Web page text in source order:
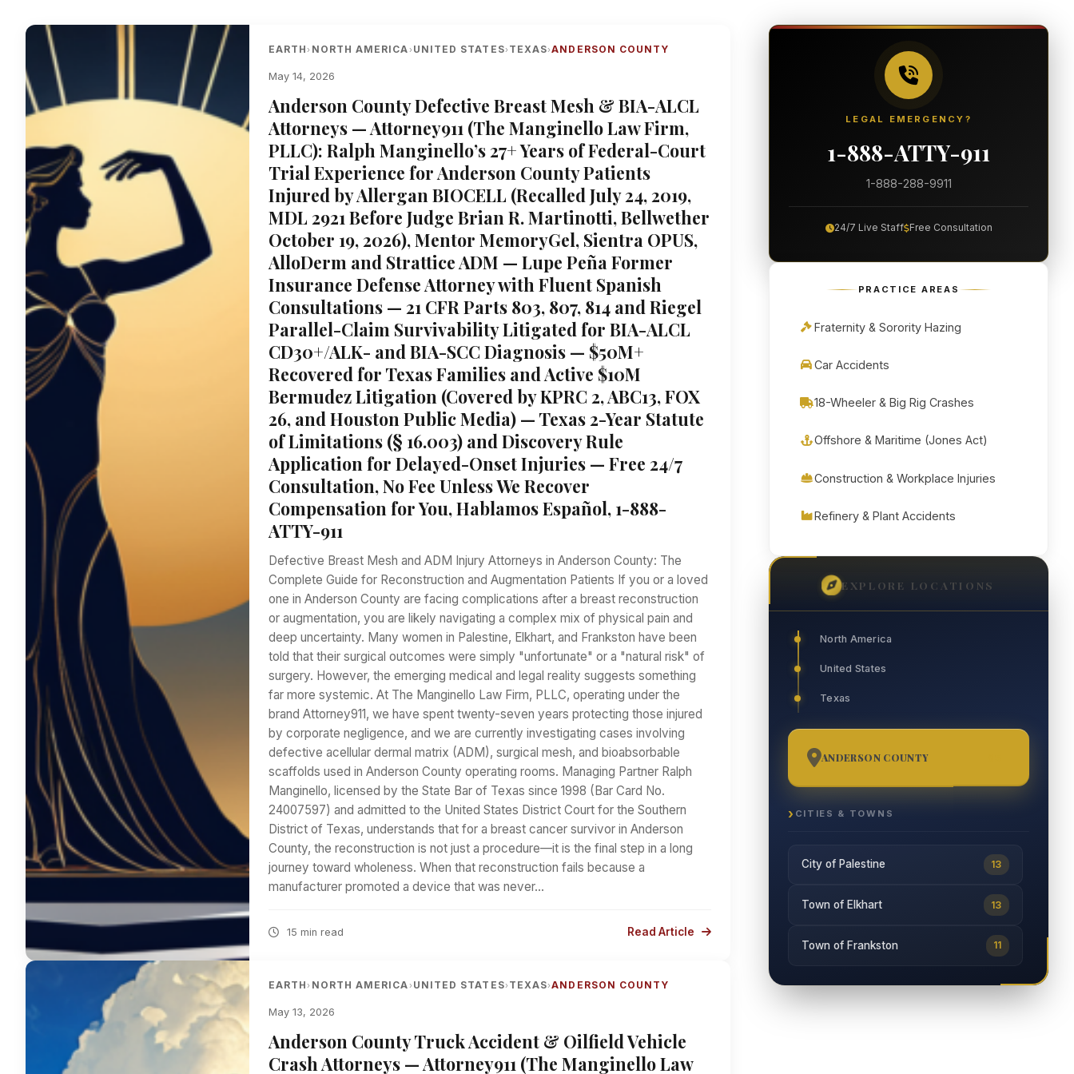
EARTH› NORTH AMERICA› UNITED STATES› TEXAS›ANDERSON COUNTY
May 14, 2026
Anderson County Defective Breast Mesh & BIA-ALCL
Attorneys — Attorney911 (The Manginello Law Firm,
PLLC): Ralph Manginello’s 27+ Years of Federal-Court
Trial Experience for Anderson County Patients
Injured by Allergan BIOCELL (Recalled July 24, 2019,
MDL 2921 Before Judge Brian R. Martinotti, Bellwether
October 19, 2026), Mentor MemoryGel, Sientra OPUS,
AlloDerm and Strattice ADM — Lupe Peña Former
Insurance Defense Attorney with Fluent Spanish
Consultations — 21 CFR Parts 803, 807, 814 and Riegel
Parallel-Claim Survivability Litigated for BIA-ALCL
CD30+/ALK- and BIA-SCC Diagnosis — $50M+
Recovered for Texas Families and Active $10M
Bermudez Litigation (Covered by KPRC 2, ABC13, FOX
26, and Houston Public Media) — Texas 2-Year Statute
of Limitations (§ 16.003) and Discovery Rule
Application for Delayed-Onset Injuries — Free 24/7
Consultation, No Fee Unless We Recover
Compensation for You, Hablamos Español, 1-888-
ATTY-911
Defective Breast Mesh and ADM Injury Attorneys in Anderson County: The
Complete Guide for Reconstruction and Augmentation Patients If you or a loved
one in Anderson County are facing complications after a breast reconstruction
or augmentation, you are likely navigating a complex mix of physical pain and
deep uncertainty. Many women in Palestine, Elkhart, and Frankston have been
told that their surgical outcomes were simply "unfortunate" or a "natural risk" of
surgery. However, the emerging medical and legal reality suggests something
far more systemic. At The Manginello Law Firm, PLLC, operating under the
brand Attorney911, we have spent twenty-seven years protecting those injured
by corporate negligence, and we are currently investigating cases involving
defective acellular dermal matrix (ADM), surgical mesh, and bioabsorbable
scaffolds used in Anderson County operating rooms. Managing Partner Ralph
Manginello, licensed by the State Bar of Texas since 1998 (Bar Card No.
24007597) and admitted to the United States District Court for the Southern
District of Texas, understands that for a breast cancer survivor in Anderson
County, the reconstruction is not just a procedure—it is the final step in a long
journey toward wholeness. When that reconstruction fails because a
manufacturer promoted a device that was never…
15 min read Read Article
EARTH› NORTH AMERICA› UNITED STATES› TEXAS›ANDERSON COUNTY
May 13, 2026
Anderson County Truck Accident & Oilfield Vehicle
Crash Attorneys — Attorney911 (The Manginello Law
LEGAL EMERGENCY?
1-888-ATTY-911
1-888-288-9911
24/7 Live Staff Free Consultation
PRACTICE AREAS
Fraternity & Sorority Hazing
Car Accidents
18-Wheeler & Big Rig Crashes
Offshore & Maritime (Jones Act)
Construction & Workplace Injuries
Refinery & Plant Accidents
EXPLORE LOCATIONS
North America
United States
Texas
ANDERSON COUNTY
CITIES & TOWNS
City of Palestine 13
Town of Elkhart 13
Town of Frankston 11